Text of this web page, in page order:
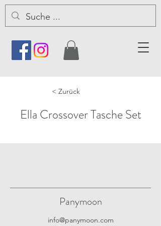
< Zurück
Ella Crossover Tasche Set
Panymoon
info@panymoon.com